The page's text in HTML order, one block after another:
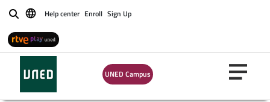
BuscarHelp center Enroll Sign Up
UNED Campus